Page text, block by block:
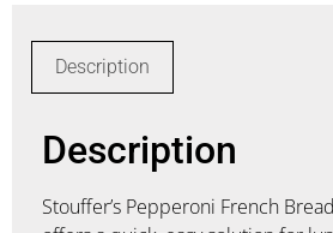
Description
Description
Stouffer’s Pepperoni French